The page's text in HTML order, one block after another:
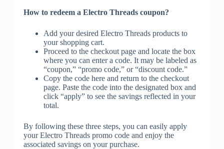
How to redeem a Electro Threads coupon?
Add your desired Electro Threads products to
your shopping cart.
Proceed to the checkout page and locate the box
where you can enter a code. It may be labeled as
“coupon,” “promo code,” or “discount code.”
Copy the code here and return to the checkout
page. Paste the code into the designated box and
click “apply” to see the savings reflected in your
total.
By following these three steps, you can easily apply
your Electro Threads promo code and enjoy the
associated savings on your purchase.